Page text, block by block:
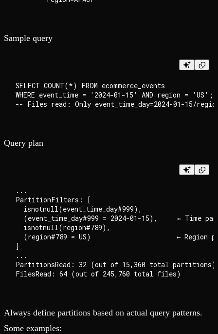
Sample query
SELECT COUNT(*) FROM ecommerce_events
WHERE event_time = '2024-01-15' AND region = 'US';
Query plan
...
PartitionFilters: [
  isnotnull(event_time_day#999),
(event_time_day#999 = 2024-01-15),     ← Time
  isnotnull(region#789),
(region#789 = US)                      ← Region
]
...
PartitionsRead: 32 (out of 15,360 total partitions)
Always define partitions based on actual query patterns.
Some examples: